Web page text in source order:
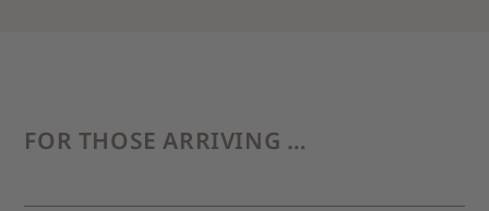
FOR THOSE ARRIVING …